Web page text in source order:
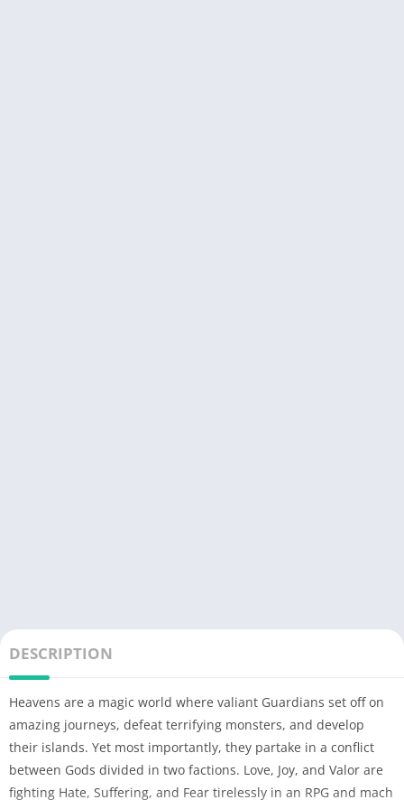
DESCRIPTION
Heavens are a magic world where valiant Guardians set off on
amazing journeys, defeat terrifying monsters, and develop
their islands. Yet most importantly, they partake in a conflict
between Gods divided in two factions. Love, Joy, and Valor are
fighting Hate, Suffering, and Fear tirelessly in an RPG and mach